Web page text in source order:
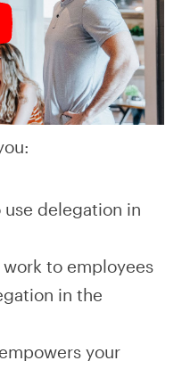
delegation in
to employees
in the
your